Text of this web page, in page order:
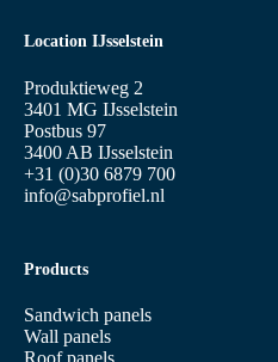
Location IJsselstein
Produktieweg 2
3401 MG IJsselstein
Postbus 97
3400 AB IJsselstein
+31 (0)30 6879 700
info@sabprofiel.nl
Products
Sandwich panels
Wall panels